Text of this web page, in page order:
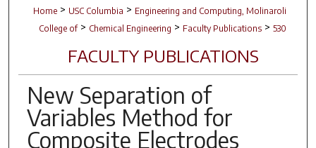
Home > USC Columbia > Engineering and Computing, Molinaroli
College of > Chemical Engineering > Faculty Publications > 530
FACULTY PUBLICATIONS
New Separation of
Variables Method for
Composite Electrodes